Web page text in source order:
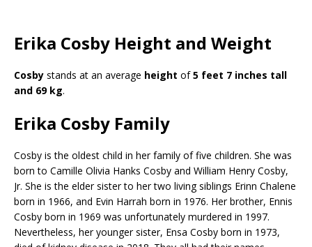
Erika Cosby Height and Weight
Cosby stands at an average height of5 feet 7 inches tall
and 69 kg.
Erika Cosby Family
Cosby is the oldest child in her family of five children. She was
born to Camille Olivia Hanks Cosby and William Henry Cosby,
Jr. She is the elder sister to her two living siblings Erinn Chalene
born in 1966, and Evin Harrah born in 1976. Her brother, Ennis
Cosby born in 1969 was unfortunately murdered in 1997.
Nevertheless, her younger sister, Ensa Cosby born in 1973,